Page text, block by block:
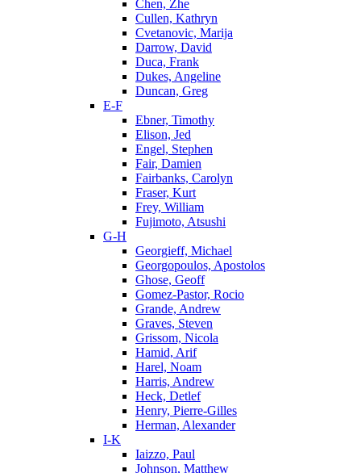
Chen, Zhe
Cullen, Kathryn
Cvetanovic, Marija
Darrow, David
Duca, Frank
Dukes, Angeline
Duncan, Greg
E-F
Ebner, Timothy
Elison, Jed
Engel, Stephen
Fair, Damien
Fairbanks, Carolyn
Fraser, Kurt
Frey, William
Fujimoto, Atsushi
G-H
Georgieff, Michael
Georgopoulos, Apostolos
Ghose, Geoff
Gomez-Pastor, Rocio
Grande, Andrew
Graves, Steven
Grissom, Nicola
Hamid, Arif
Harel, Noam
Harris, Andrew
Heck, Detlef
Henry, Pierre-Gilles
Herman, Alexander
I-K
Iaizzo, Paul
Johnson, Matthew